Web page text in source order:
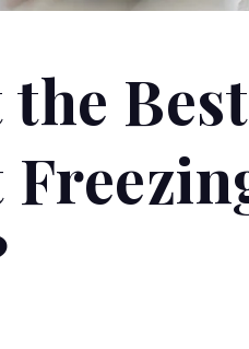
Best